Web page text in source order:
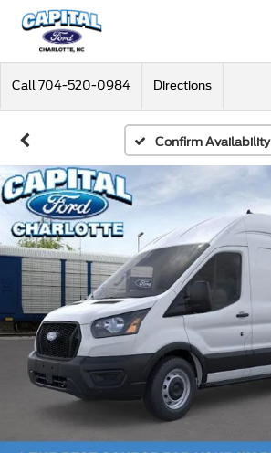
Call 704-520-0984 Directions
Confirm Availability